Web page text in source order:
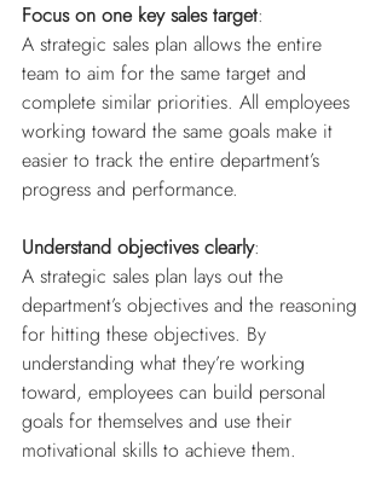
Focus on one key sales target:
A strategic sales plan allows the entire
team to aim for the same target and
complete similar priorities. All employees
working toward the same goals make it
easier to track the entire department’s
progress and performance.
Understand objectives clearly:
A strategic sales plan lays out the
department’s objectives and the reasoning
for hitting these objectives. By
understanding what they’re working
toward, employees can build personal
goals for themselves and use their
motivational skills to achieve them.